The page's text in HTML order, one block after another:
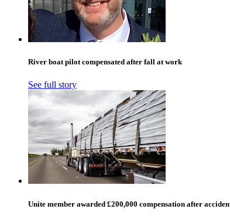
River boat pilot compensated after fall at work
See full story
Unite member awarded £200,000 compensation after